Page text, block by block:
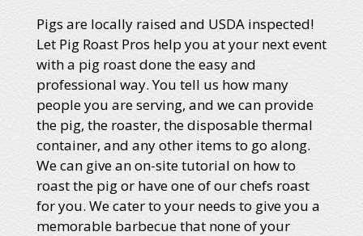
Pigs are locally raised and USDA inspected!
Let Pig Roast Pros help you at your next event
with a pig roast done the easy and
professional way. You tell us how many
people you are serving, and we can provide
the pig, the roaster, the disposable thermal
container, and any other items to go along.
We can give an on-site tutorial on how to
roast the pig or have one of our chefs roast
for you. We cater to your needs to give you a
memorable barbecue that none of your